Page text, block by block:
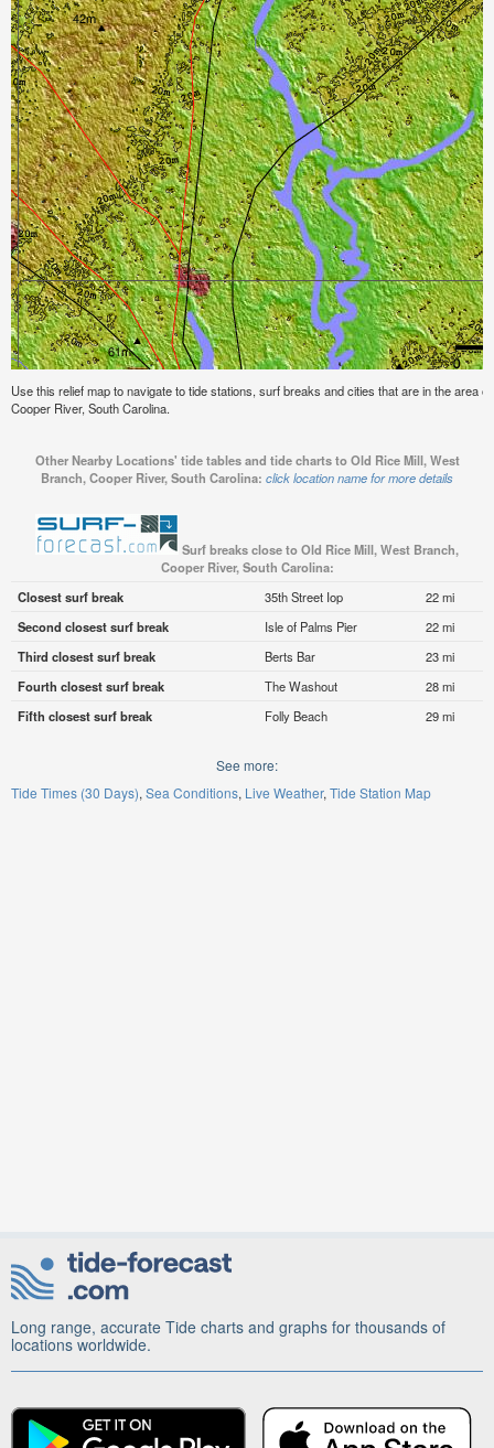
Use this relief map to navigate to tide stations, surf breaks and cities that are in the area
Cooper River, South Carolina.
Other Nearby Locations' tide tables and tide charts to Old Rice Mill, West
Branch, Cooper River, South Carolina: click location name for more details
Surf breaks close to Old Rice Mill, West Branch,
Cooper River, South Carolina:
Closest surf break
35th Street Iop
22 mi
Second closest surf break
Isle of Palms Pier
22 mi
Third closest surf break
Berts Bar
23 mi
Fourth closest surf break
The Washout
28 mi
Fifth closest surf break
Folly Beach 29 mi
See more:
Tide Times (30 Days) Sea Conditions Live Weather Tide Station Map
Long range, accurate Tide charts and graphs for thousands of
locations worldwide.